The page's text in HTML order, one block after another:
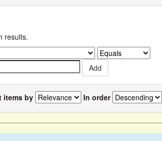
results.
items by In order